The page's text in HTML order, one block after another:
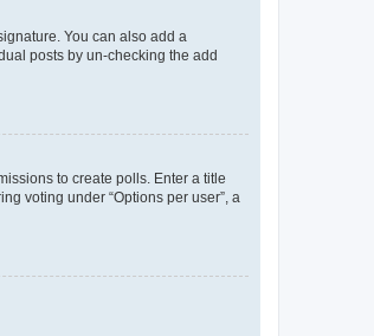
You can also add a
posts by un-checking the add
to create polls. Enter a title
voting under “Options per user”, a